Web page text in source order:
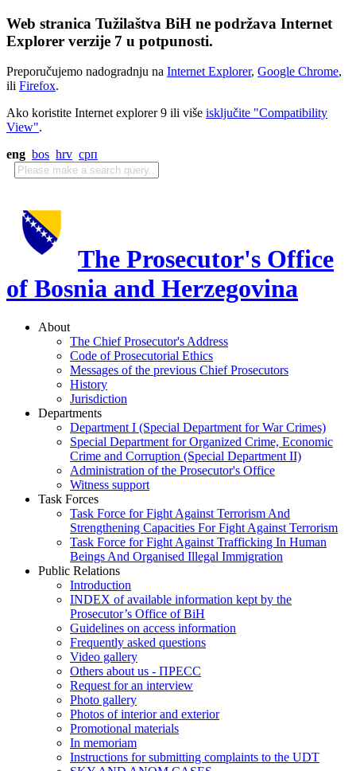
Web stranica Tužilaštva BiH ne podržava Internet
Explorer verzije 7 u potpunosti.
Preporučujemo nadogradnju na Internet Explorer, Google Chrome,
ili Firefox.
Ako koristite Internet explorer 9 ili više isključite "Compatibility
View".
eng bos hrv срп
The Prosecutor's Office
of Bosnia and Herzegovina
About
The Chief Prosecutor's Address
Code of Prosecutorial Ethics
Messages of the previous Chief Prosecutors
History
Jurisdiction
Departments
Department I (Special Department for War Crimes)
Special Department for Organized Crime, Economic
Crime and Corruption (Special Department II)
Administration of the Prosecutor's Office
Witness support
Task Forces
Task Force for Fight Against Terrorism And
Strengthening Capacities For Fight Against Terrorism
Task Force for Fight Against Trafficking In Human
Beings And Organised Illegal Immigration
Public Relations
Introduction
INDEX of available information kept by the
Prosecutor’s Office of BiH
Guidelines on access information
Frequently asked questions
Video gallery
Others about us - ПРЕСС
Request for an interview
Photo gallery
Photos of interior and exterior
Promotional materials
In memoriam
Instructions for submitting complaints to the UDT